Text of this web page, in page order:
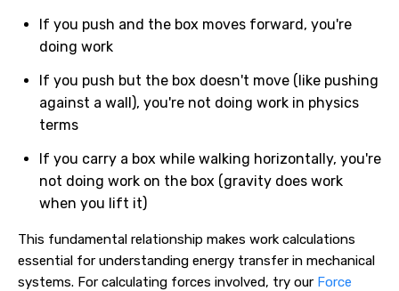
If you push and the box moves forward, you're
doing work
If you push but the box doesn't move (like pushing
against a wall), you're not doing work in physics
terms
If you carry a box while walking horizontally, you're
not doing work on the box (gravity does work
when you lift it)
This fundamental relationship makes work calculations
essential for understanding energy transfer in mechanical
systems. For calculating forces involved, try our Force